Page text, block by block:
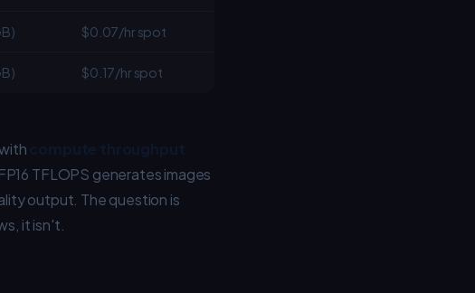
$0.07/hr spot
$0.17/hr spot
TFLOPS generates images
output. The question is
it isn't.